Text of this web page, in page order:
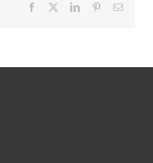
Facebook LinkedInPinterestEmail